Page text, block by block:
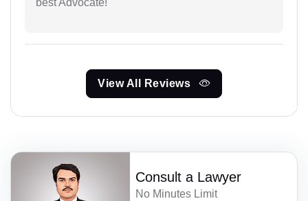
View All Reviews
Consult a Lawyer
No Minutes Limit